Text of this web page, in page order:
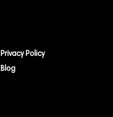
Privacy Policy
Blog